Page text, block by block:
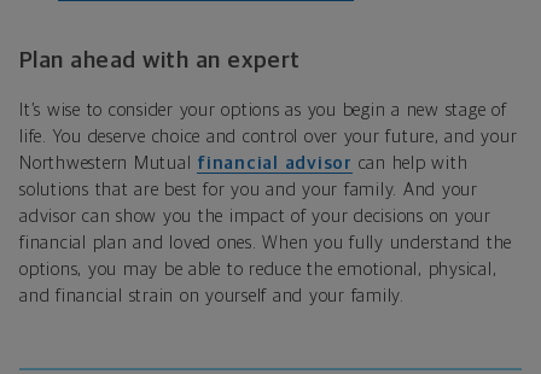
Plan ahead with an expert
It’s wise to consider your options as you begin a new stage of
life. You deserve choice and control over your future, and your
Northwestern Mutual financial advisor can help with
solutions that are best for you and your family. And your
advisor can show you the impact of your decisions on your
financial plan and loved ones. When you fully understand the
options, you may be able to reduce the emotional, physical,
and financial strain on yourself and your family.